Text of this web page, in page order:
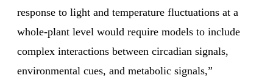
response to light and temperature fluctuations at a
whole-plant level would require models to include
complex interactions between circadian signals,
environmental cues, and metabolic signals,”